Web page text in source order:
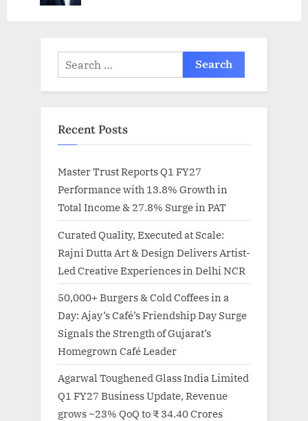
Search
for:
Recent Posts
Master Trust Reports Q1 FY27
Performance with 13.8% Growth in
Total Income & 27.8% Surge in PAT
Curated Quality, Executed at Scale:
Rajni Dutta Art & Design Delivers Artist-
Led Creative Experiences in Delhi NCR
50,000+ Burgers & Cold Coffees in a
Day: Ajay’s Café’s Friendship Day Surge
Signals the Strength of Gujarat’s
Homegrown Café Leader
Agarwal Toughened Glass India Limited
Q1 FY27 Business Update, Revenue
grows ~23% QoQ to ₹ 34.40 Crores